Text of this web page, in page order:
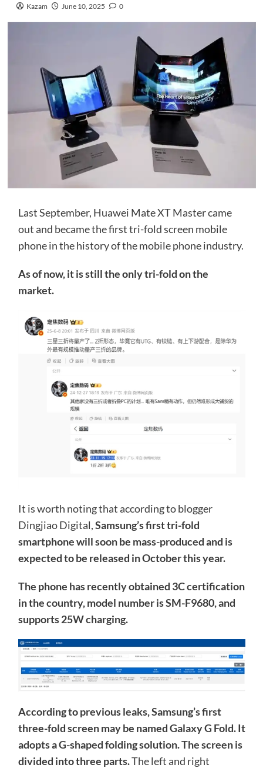
Kazam June 10, 2025 0
Last September, Huawei Mate XT Master came
out and became the first tri-fold screen mobile
phone in the history of the mobile phone industry.
As of now, it is still the only tri-fold on the
market.
It is worth noting that according to blogger
Dingjiao Digital,Samsung’s first tri-fold
smartphone will soon be mass-produced and is
expected to be released in October this year.
The phone has recently obtained 3C certification
in the country, model number is SM-F9680, and
supports 25W charging.
According to previous leaks, Samsung’s first
three-fold screen may be named Galaxy G Fold. It
adopts a G-shaped folding solution. The screen is
divided into three parts.The left and right